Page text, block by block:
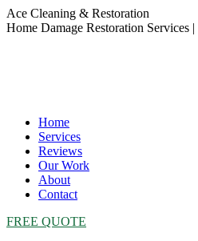
Skip
to
Ace Cleaning & Restoration
Home Damage Restoration Services
Home
Services
Reviews
Our Work
About
Contact
FREE QUOTE